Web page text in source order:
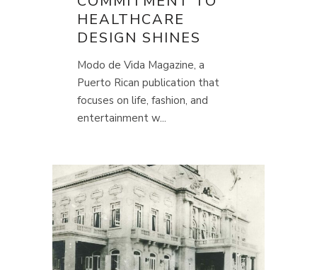
HEALTHCARE
DESIGN SHINES
Modo de Vida Magazine, a
Puerto Rican publication that
focuses on life, fashion, and
entertainment w...